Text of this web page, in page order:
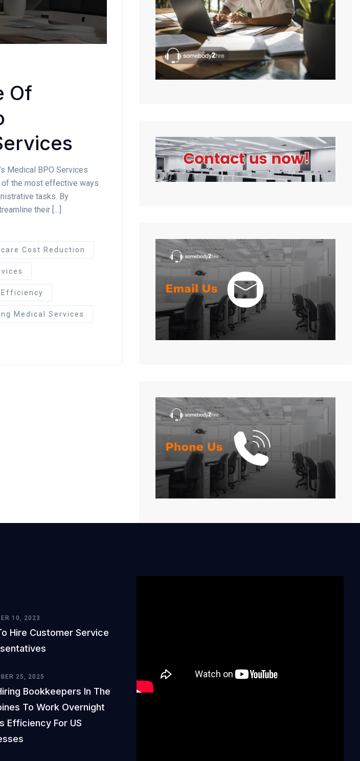
Of
Medical BPO Services
of the most effective ways
tasks. By
their […]
Cost Reduction
Medical Services
10, 2023
Hire Customer Service
25, 2025
Bookkeepers In The
To Work Overnight
Efficiency For US